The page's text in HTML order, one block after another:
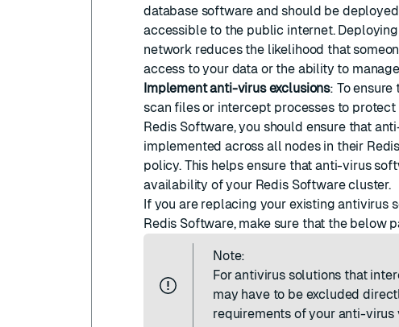
database software and should be
accessible to the public internet.
network reduces the likelihood that
access to your data or the ability to
Implement anti-virus exclusions: To
scan files or intercept processes to
Redis Software, you should ensure that
implemented across all nodes in their
policy. This helps ensure that anti-virus
availability of your Redis Software cluster.
If you are replacing your existing antivirus
Redis Software, make sure that the below
Note:
For antivirus solutions that
may have to be excluded
requirements of your anti-virus